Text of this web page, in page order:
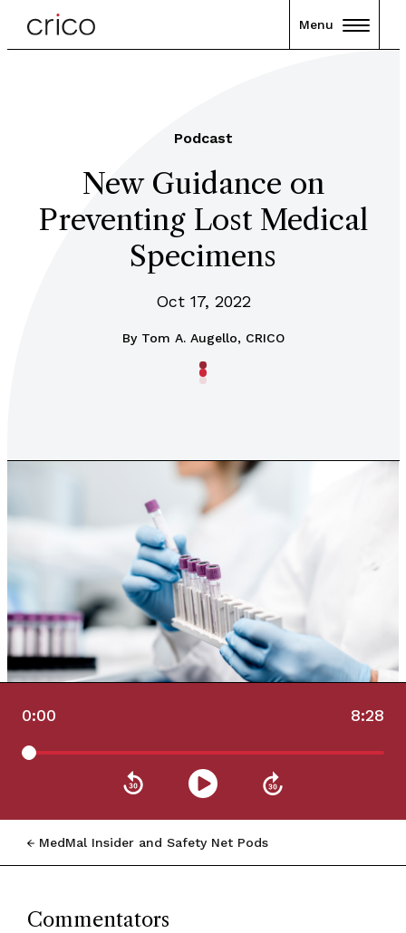
Menu
Podcast
New Guidance on
Preventing Lost Medical
Specimens
Oct 17, 2022
By Tom A. Augello, CRICO
0:00 8:28
MedMal Insider and Safety Net Pods
Commentators